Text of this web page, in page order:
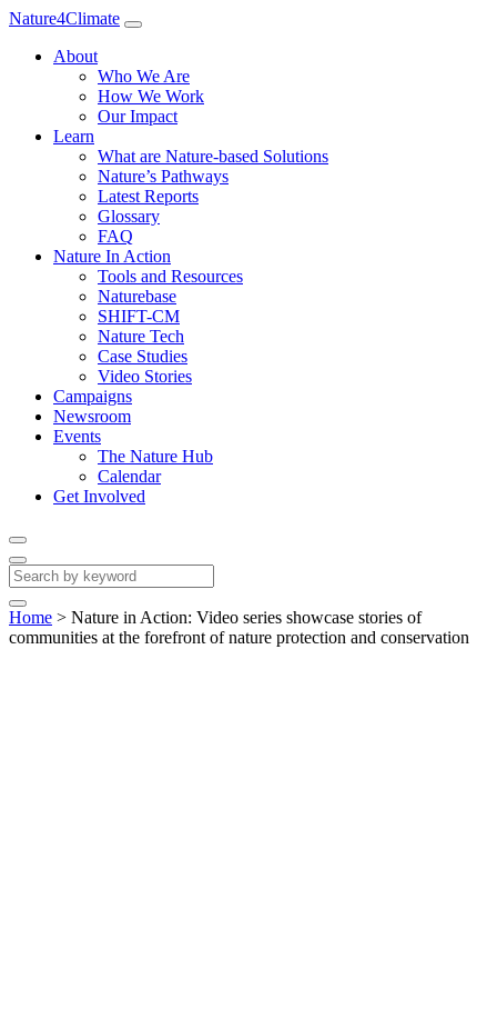
Nature4Climate
About
Who We Are
How We Work
Our Impact
Learn
What are Nature-based Solutions
Nature’s Pathways
Latest Reports
Glossary
FAQ
Nature In Action
Tools and Resources
Naturebase
SHIFT-CM
Nature Tech
Case Studies
Video Stories
Campaigns
Newsroom
Events
The Nature Hub
Calendar
Get Involved
Home > Nature in Action: Video series showcase stories of
communities at the forefront of nature protection and conservation